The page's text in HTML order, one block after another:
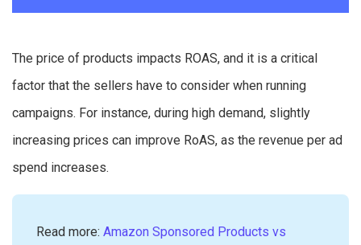
The price of products impacts ROAS, and it is a critical
factor that the sellers have to consider when running
campaigns. For instance, during high demand, slightly
increasing prices can improve RoAS, as the revenue per ad
spend increases.
Read more: Amazon Sponsored Products vs